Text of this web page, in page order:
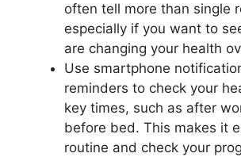
often tell more than single
especially if you want to
are changing your health
Use smartphone
reminders to check your
key times, such as after
before bed. This makes it
routine and check your